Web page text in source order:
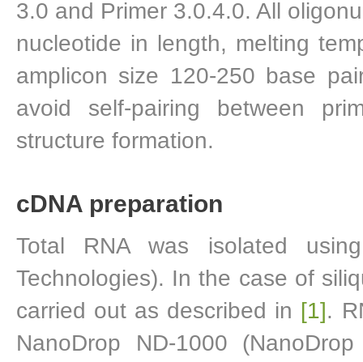
3.0 and Primer 3.0.4.0. All
nucleotide in length, melting
amplicon size 120-250 base
avoid self-pairing between
structure formation.
cDNA preparation
Total RNA was isolated
Technologies). In the case of
carried out as described in [1].
NanoDrop ND-1000